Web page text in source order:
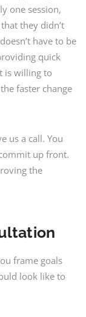
one session,
they didn’t
have to be
quick
is willing to
faster change
us a call. You
up front.
the
frame goals
look like to